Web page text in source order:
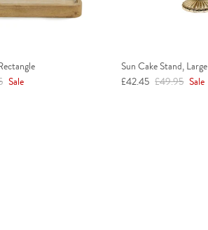
price
Sale
Sun Cake Stand, Large
Sale price
£42.45 Regular price
£49.95 Sale